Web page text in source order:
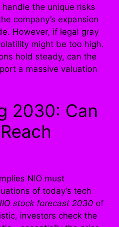
the unique risks
company’s expansion
However, if legal gray
might be too high.
hold steady, can the
a massive valuation
2030: Can
NIO must
of today’s tech
stock forecast 2030 of
investors check the